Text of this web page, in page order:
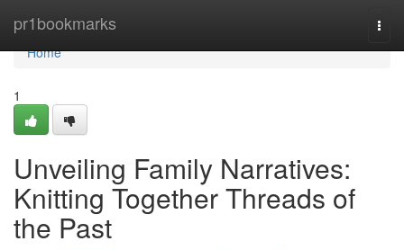
pr1bookmarks
Home
Home
1
Unveiling Family Narratives:
Knitting Together Threads of
the Past